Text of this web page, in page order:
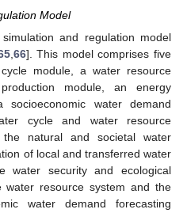
Model
and regulation model
, 66]. This model comprises five
module, a water resource
module, an energy
water demand
cycle and water resource
the natural and societal water
of local and transferred water
water security and ecological
water resource system and the
water demand forecasting